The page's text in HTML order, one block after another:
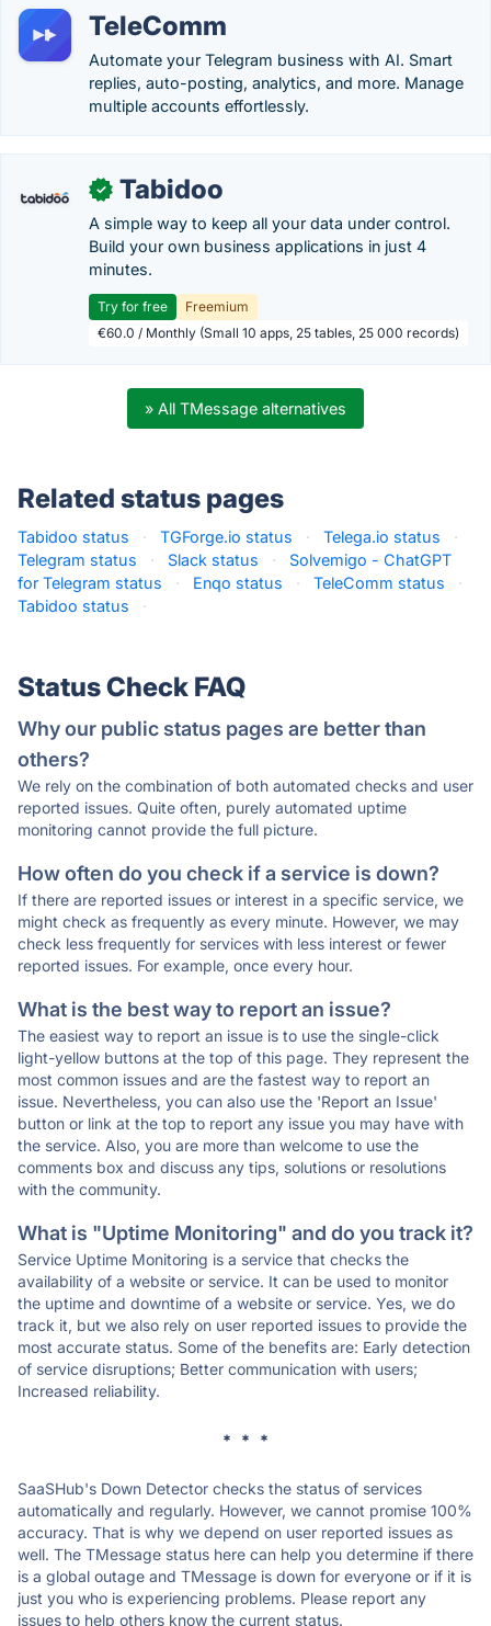
TeleComm
Automate your Telegram business with AI. Smart
replies, auto-posting, analytics, and more. Manage
multiple accounts effortlessly.
✓ Tabidoo
A simple way to keep all your data under control.
Build your own business applications in just 4
minutes.
Try for free
Freemium
€60.0 / Monthly (Small 10 apps, 25 tables, 25 000 records)
» All TMessage alternatives
Related status pages
Tabidoo status · TGForge.io status · Telega.io status
·
Telegram status
· Slack status ·
Solvemigo - ChatGPT
for Telegram status
· Enqo status · TeleComm status
·
Tabidoo status
·
Status Check FAQ
Why our public status pages are better than
others?
We rely on the combination of both automated checks and user
reported issues. Quite often, purely automated uptime
monitoring cannot provide the full picture.
How often do you check if a service is down?
If there are reported issues or interest in a specific service, we
might check as frequently as every minute. However, we may
check less frequently for services with less interest or fewer
reported issues. For example, once every hour.
What is the best way to report an issue?
The easiest way to report an issue is to use the single-click
light-yellow buttons at the top of this page. They represent the
most common issues and are the fastest way to report an
issue. Nevertheless, you can also use the 'Report an Issue'
button or link at the top to report any issue you may have with
the service. Also, you are more than welcome to use the
comments box and discuss any tips, solutions or resolutions
with the community.
What is "Uptime Monitoring" and do you track it?
Service Uptime Monitoring is a service that checks the
availability of a website or service. It can be used to monitor
the uptime and downtime of a website or service. Yes, we do
track it, but we also rely on user reported issues to provide the
most accurate status. Some of the benefits are: Early detection
of service disruptions; Better communication with users;
Increased reliability.
* * *
SaaSHub's Down Detector checks the status of services
automatically and regularly. However, we cannot promise 100%
accuracy. That is why we depend on user reported issues as
well. The TMessage status here can help you determine if there
is a global outage and TMessage is down for everyone or if it is
just you who is experiencing problems. Please report any
issues to help others know the current status.